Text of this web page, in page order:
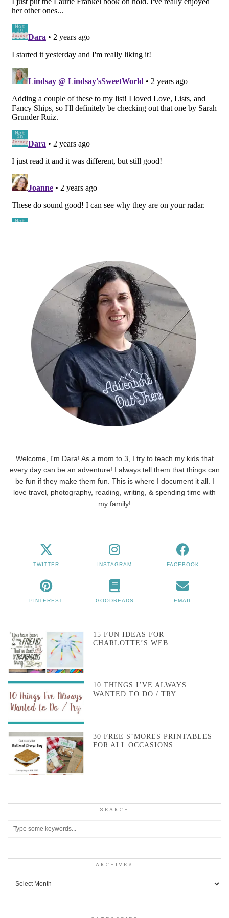
Welcome, I'm Dara! As a mom to 3, I try to teach my kids that
every day can be an adventure! I always tell them that things can
be fun if they make them fun. This is where I document it all. I
love travel, photography, reading, writing, & spending time with
my family!
TWITTER INSTAGRAM FACEBOOK
PINTEREST GOODREADS EMAIL
15 FUN IDEAS FOR
CHARLOTTE’S WEB
10 THINGS I’VE ALWAYS
WANTED TO DO / TRY
30 FREE S’MORES PRINTABLES
FOR ALL OCCASIONS
SEARCH
ARCHIVES
Archives